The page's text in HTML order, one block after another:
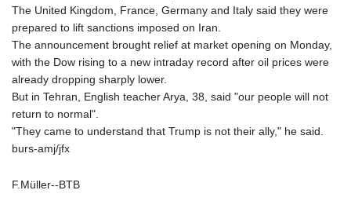
The United Kingdom, France, Germany and Italy said they were
prepared to lift sanctions imposed on Iran.
The announcement brought relief at market opening on Monday,
with the Dow rising to a new intraday record after oil prices were
already dropping sharply lower.
But in Tehran, English teacher Arya, 38, said "our people will not
return to normal".
"They came to understand that Trump is not their ally," he said.
burs-amj/jfx
F.Müller--BTB